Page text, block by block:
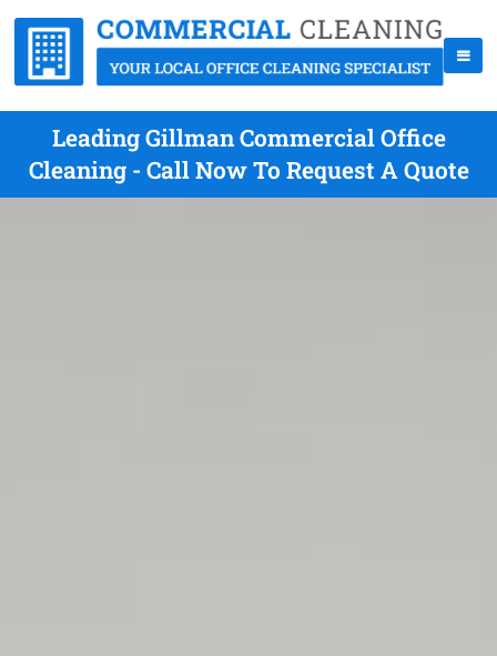
Leading Gillman Commercial Office
Cleaning - Call Now To Request A Quote